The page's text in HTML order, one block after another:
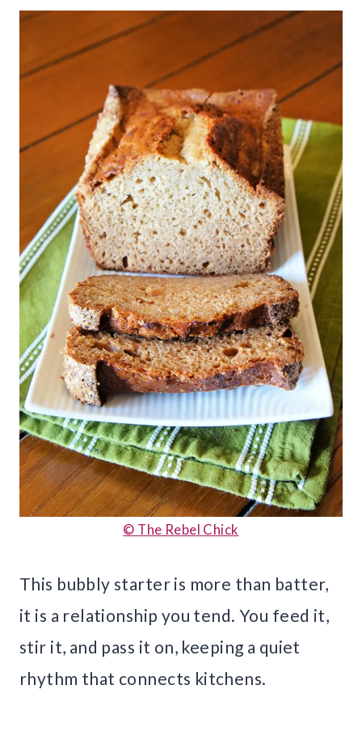
© The Rebel Chick
This bubbly starter is more than batter,
it is a relationship you tend. You feed it,
stir it, and pass it on, keeping a quiet
rhythm that connects kitchens.